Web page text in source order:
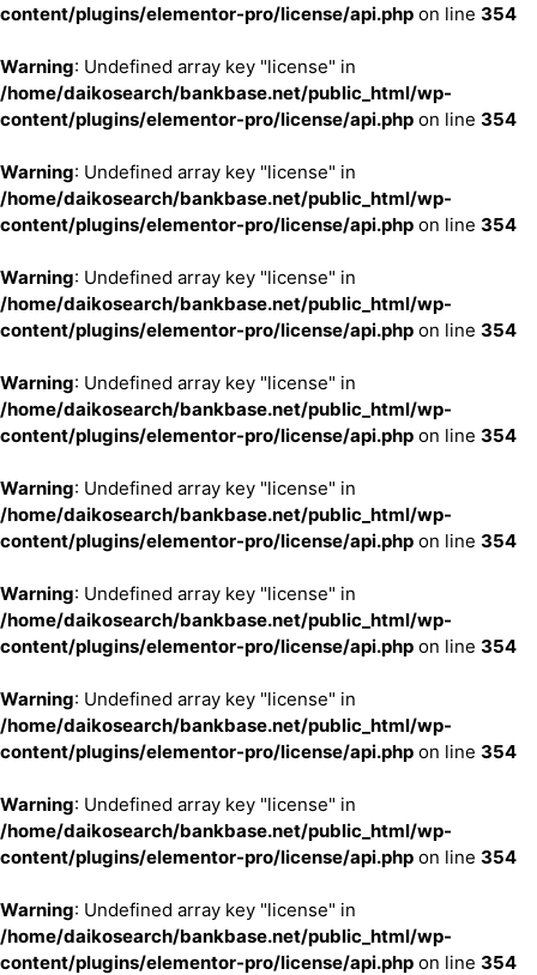
content/plugins/elementor-pro/license/api.php on line 354
Warning: Undefined array key "license" in
/home/daikosearch/bankbase.net/public_html/wp-
content/plugins/elementor-pro/license/api.php on line 354
Warning: Undefined array key "license" in
/home/daikosearch/bankbase.net/public_html/wp-
content/plugins/elementor-pro/license/api.php on line 354
Warning: Undefined array key "license" in
/home/daikosearch/bankbase.net/public_html/wp-
content/plugins/elementor-pro/license/api.php on line 354
Warning: Undefined array key "license" in
/home/daikosearch/bankbase.net/public_html/wp-
content/plugins/elementor-pro/license/api.php on line 354
Warning: Undefined array key "license" in
/home/daikosearch/bankbase.net/public_html/wp-
content/plugins/elementor-pro/license/api.php on line 354
Warning: Undefined array key "license" in
/home/daikosearch/bankbase.net/public_html/wp-
content/plugins/elementor-pro/license/api.php on line 354
Warning: Undefined array key "license" in
/home/daikosearch/bankbase.net/public_html/wp-
content/plugins/elementor-pro/license/api.php on line 354
Warning: Undefined array key "license" in
/home/daikosearch/bankbase.net/public_html/wp-
content/plugins/elementor-pro/license/api.php on line 354
Warning: Undefined array key "license" in
/home/daikosearch/bankbase.net/public_html/wp-
content/plugins/elementor-pro/license/api.php on line 354